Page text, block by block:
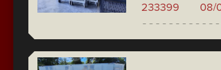
233399 08/